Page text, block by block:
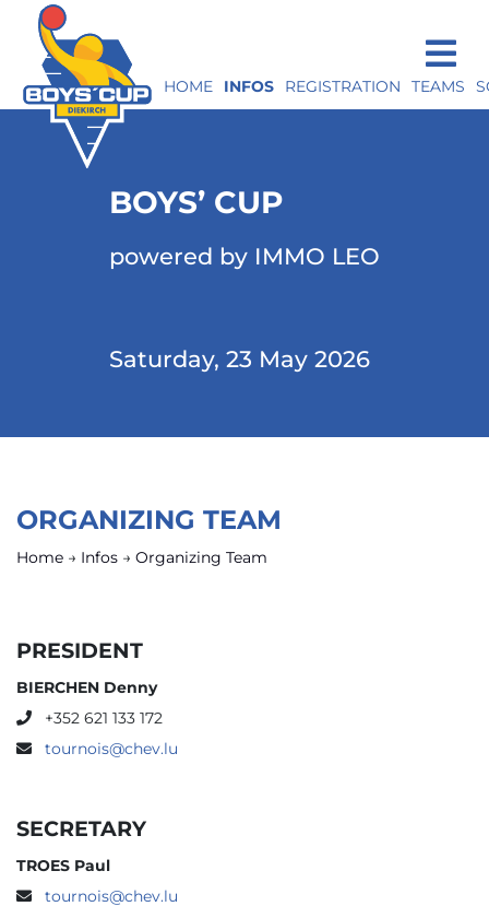
HOME INFOS REGISTRATION TEAMS
BOYS’ CUP
powered by IMMO LEO
Saturday, 23 May 2026
ORGANIZING TEAM
Home → Infos → Organizing Team
PRESIDENT
BIERCHEN Denny
+352 621 133 172
tournois@chev.lu
SECRETARY
TROES Paul
tournois@chev.lu